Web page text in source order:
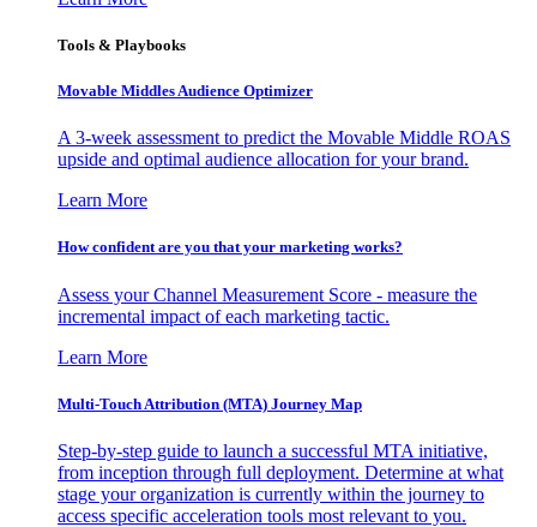
Tools & Playbooks
Movable Middles Audience Optimizer
A 3-week assessment to predict the Movable Middle ROAS
upside and optimal audience allocation for your brand.
Learn More
How confident are you that your marketing works?
Assess your Channel Measurement Score - measure the
incremental impact of each marketing tactic.
Learn More
Multi-Touch Attribution (MTA) Journey Map
Step-by-step guide to launch a successful MTA initiative,
from inception through full deployment. Determine at what
stage your organization is currently within the journey to
access specific acceleration tools most relevant to you.